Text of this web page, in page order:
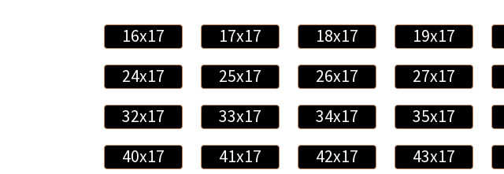
16x17 17x17 18x17 19x17
24x17
25x17 26x17 27x17
32x17
33x17 34x17 35x17
40x17
41x17 42x17 43x17